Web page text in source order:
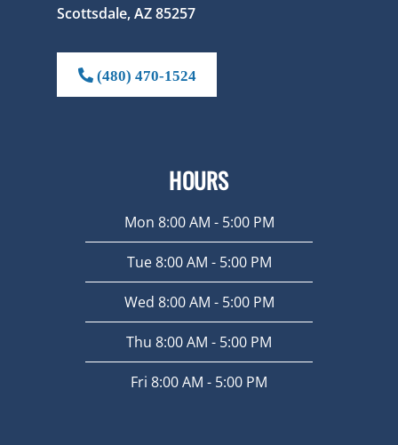
Scottsdale, AZ 85257
(480) 470-1524
HOURS
Mon 8:00 AM - 5:00 PM
Tue 8:00 AM - 5:00 PM
Wed 8:00 AM - 5:00 PM
Thu 8:00 AM - 5:00 PM
Fri 8:00 AM - 5:00 PM